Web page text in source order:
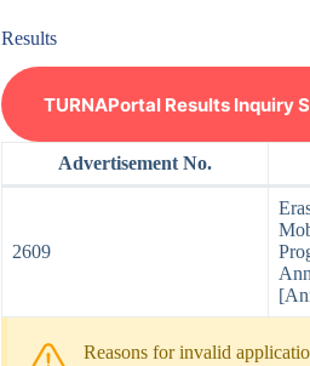
Results
TURNAPortal Results Inquiry
Advertisement No.
2609
Reasons for invalid